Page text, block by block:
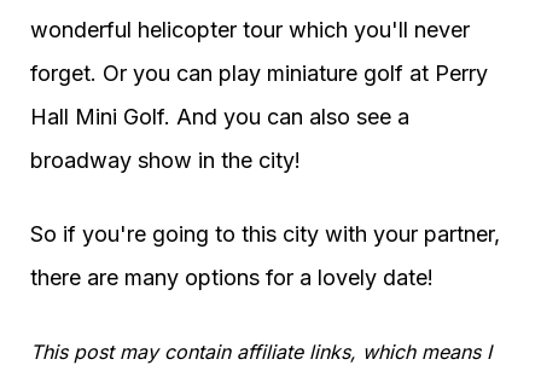
wonderful helicopter tour which you'll never
forget. Or you can play miniature golf at Perry
Hall Mini Golf. And you can also see a
broadway show in the city!
So if you're going to this city with your partner,
there are many options for a lovely date!
This post may contain affiliate links, which means I